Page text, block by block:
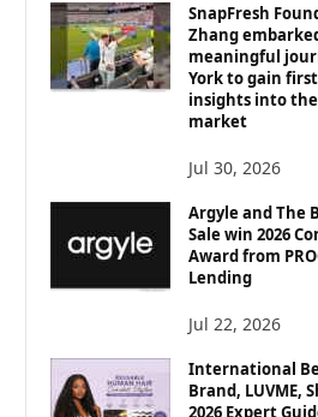
SnapFresh
Zhang
meaningful
York to gain
insights into the
market
Jul 30, 2026
Argyle and The
Sale win 2026
Award from
Lending
Jul 22, 2026
International
Brand, LUVME,
2026 Expert